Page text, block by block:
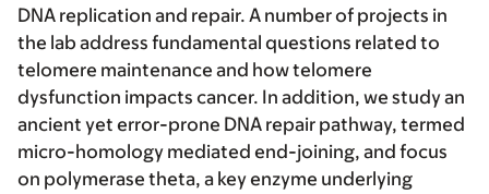
DNA replication and repair. A number of projects in
the lab address fundamental questions related to
telomere maintenance and how telomere
dysfunction impacts cancer. In addition, we study an
ancient yet error-prone DNA repair pathway, termed
micro-homology mediated end-joining, and focus
on polymerase theta, a key enzyme underlying